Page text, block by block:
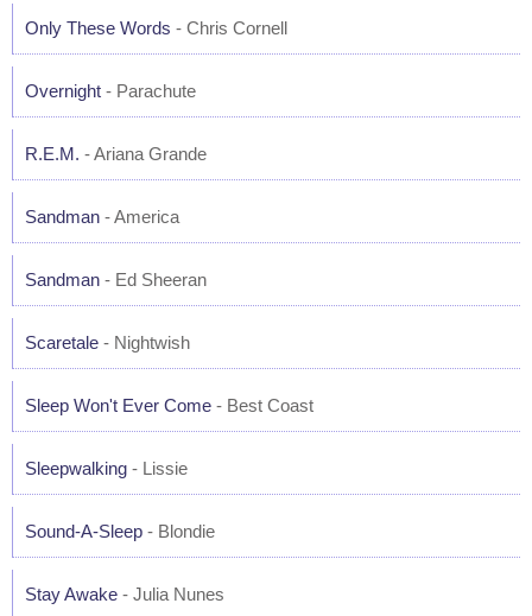
Only These Words - Chris Cornell
Overnight - Parachute
R.E.M. - Ariana Grande
Sandman - America
Sandman - Ed Sheeran
Scaretale - Nightwish
Sleep Won't Ever Come - Best Coast
Sleepwalking - Lissie
Sound-A-Sleep - Blondie
Stay Awake - Julia Nunes